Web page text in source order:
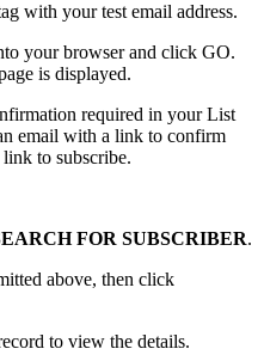
with your test email address.
your browser and click GO.
is displayed.
required in your List
email with a link to confirm
to subscribe.
FOR SUBSCRIBER.
above, then click
to view the details.